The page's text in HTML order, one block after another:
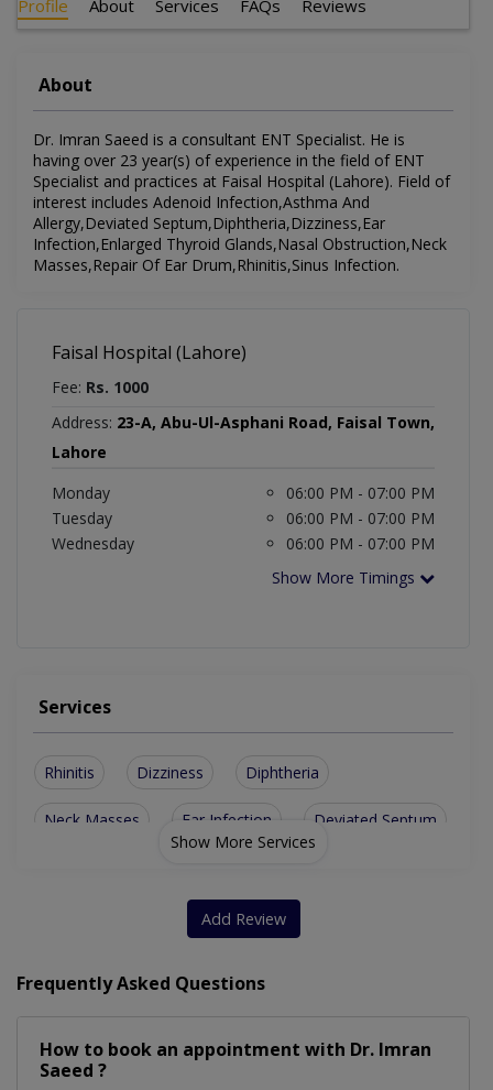
Profile About Services FAQs Reviews
About
Dr. Imran Saeed is a consultant ENT Specialist. He is
having over 23 year(s) of experience in the field of ENT
Specialist and practices at Faisal Hospital (Lahore). Field of
interest includes Adenoid Infection,Asthma And
Allergy,Deviated Septum,Diphtheria,Dizziness,Ear
Infection,Enlarged Thyroid Glands,Nasal Obstruction,Neck
Masses,Repair Of Ear Drum,Rhinitis,Sinus Infection.
Faisal Hospital (Lahore)
Fee: Rs. 1000
Address: 23-A, Abu-Ul-Asphani Road, Faisal Town,
Lahore
Monday
06:00 PM - 07:00 PM
Tuesday
06:00 PM - 07:00 PM
Wednesday
06:00 PM - 07:00 PM
Show More Timings
Services
Rhinitis Dizziness Diphtheria
Neck Masses Ear Infection Deviated Septum
Asthma And Allergy
Show More Services
Add Review
Frequently Asked Questions
How to book an appointment with Dr. Imran
Saeed ?